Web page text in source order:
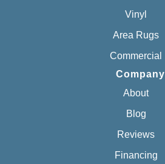
Vinyl
Area Rugs
Commercial
Company
About
Blog
Reviews
Financing